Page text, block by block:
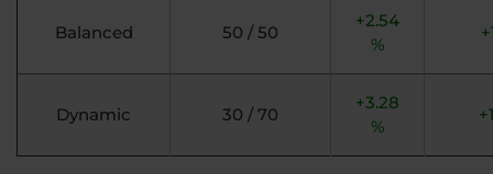
Balanced 50 / 50
+2.54
%
Dynamic 30 / 70
+3.28
%